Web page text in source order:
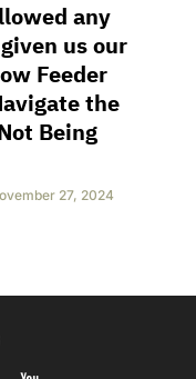
any
us our
Feeder
the
Being
27, 2024